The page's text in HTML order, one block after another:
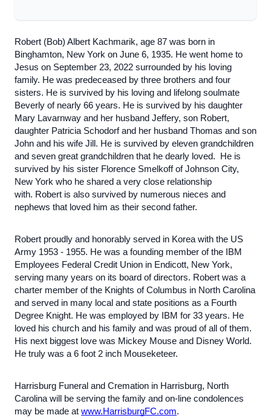
Robert (Bob) Albert Kachmarik, age 87 was born in
Binghamton, New York on June 6, 1935. He went home to
Jesus on September 23, 2022 surrounded by his loving
family. He was predeceased by three brothers and four
sisters. He is survived by his loving and lifelong soulmate
Beverly of nearly 66 years. He is survived by his daughter
Mary Lavarnway and her husband Jeffery, son Robert,
daughter Patricia Schodorf and her husband Thomas and son
John and his wife Jill. He is survived by eleven grandchildren
and seven great grandchildren that he dearly loved. He is
survived by his sister Florence Smelkoff of Johnson City,
New York who he shared a very close relationship
with. Robert is also survived by numerous nieces and
nephews that loved him as their second father.
Robert proudly and honorably served in Korea with the US
Army 1953 - 1955. He was a founding member of the IBM
Employees Federal Credit Union in Endicott, New York,
serving many years on its board of directors. Robert was a
charter member of the Knights of Columbus in North Carolina
and served in many local and state positions as a Fourth
Degree Knight. He was employed by IBM for 33 years. He
loved his church and his family and was proud of all of them.
His next biggest love was Mickey Mouse and Disney World.
He truly was a 6 foot 2 inch Mouseketeer.
Harrisburg Funeral and Cremation in Harrisburg, North
Carolina will be serving the family and on-line condolences
may be made at www.HarrisburgFC.com.